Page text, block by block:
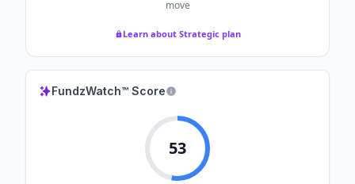
move
Learn about Strategic plan
FundzWatch™ Score
53